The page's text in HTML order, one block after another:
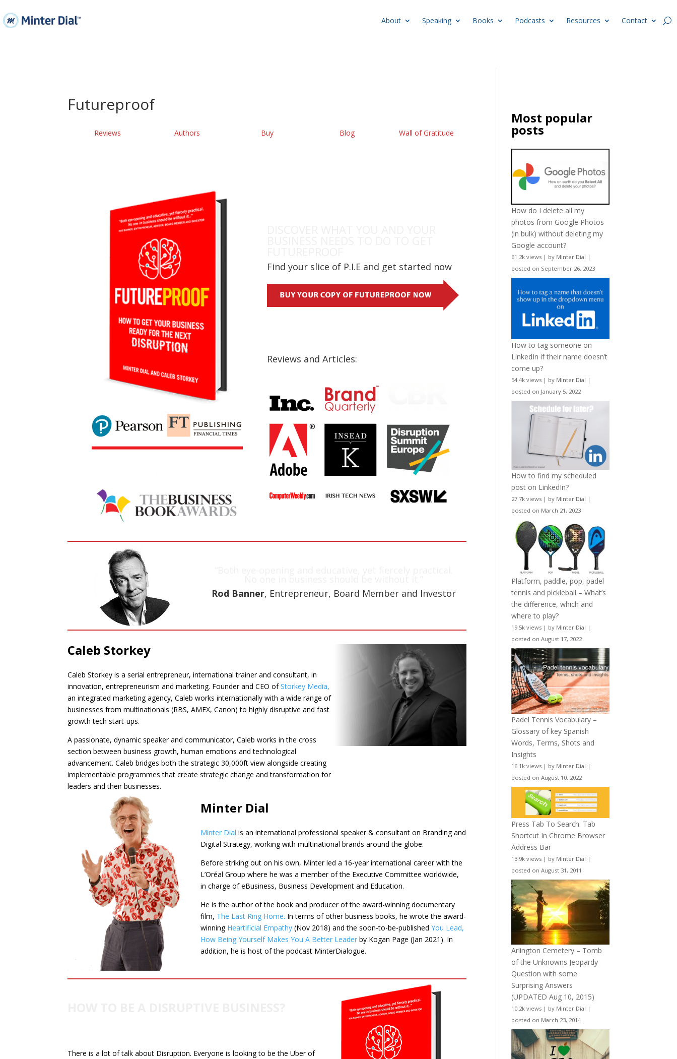
About Speaking Books Podcasts Resources Contact
Futureproof
Reviews Authors Buy Blog Wall of Gratitude
Find your slice of P.I.E and get started now
Reviews and Articles:
Rod Banner, Entrepreneur, Board Member and Investor
Caleb Storkey
Caleb Storkey is a serial entrepreneur, international trainer and consultant, in
innovation, entrepreneurism and marketing. Founder and CEO of Storkey Media,
an integrated marketing agency, Caleb works internationally with a wide range of
businesses from multinationals (RBS, AMEX, Canon) to highly disruptive and fast
growth tech start-ups.
A passionate, dynamic speaker and communicator, Caleb works in the cross
section between business growth, human emotions and technological
advancement. Caleb bridges both the strategic 30,000ft view alongside creating
implementable programmes that create strategic change and transformation for
leaders and their businesses.
Minter Dial
Minter Dial is an international professional speaker & consultant on Branding and
Digital Strategy, working with multinational brands around the globe.
Before striking out on his own, ​Minter led a 16-year international career with the
L’Oréal Group where he was a member of the Executive Committee worldwide,
in charge of eBusiness, Business Development and Education.
He is the author of the book and producer of the award-winning documentary
film, The Last Ring Home. In terms of other business books, he wrote the award-
winning Heartificial Empathy (Nov 2018) and the soon-to-be-publishedYou Lead,
How Being Yourself Makes You A Better Leader by Kogan Page (Jan 2021). In
addition, he is host of the podcast MinterDialogue.
There is a lot of talk about Disruption. Everyone is looking to be the Uber of
Most popular
posts
How do I delete all my
photos from Google Photos
(in bulk) without deleting my
Google account?
61.2k views | by Minter Dial |
posted on September 26, 2023
How to tag someone on
LinkedIn if their name doesn’t
come up?
54.4k views | by Minter Dial |
posted on January 5, 2022
How to find my scheduled
post on LinkedIn?
27.7k views | by Minter Dial |
posted on March 21, 2023
Platform, paddle, pop, padel
tennis and pickleball – What’s
the difference, which and
where to play?
19.5k views | by Minter Dial |
posted on August 17, 2022
Padel Tennis Vocabulary –
Glossary of key Spanish
Words, Terms, Shots and
Insights
16.1k views | by Minter Dial |
posted on August 10, 2022
Press Tab To Search: Tab
Shortcut In Chrome Browser
Address Bar
13.9k views | by Minter Dial |
posted on August 31, 2011
Arlington Cemetery – Tomb
of the Unknowns Jeopardy
Question with some
Surprising Answers
(UPDATED Aug 10, 2015)
10.2k views | by Minter Dial |
posted on March 23, 2014